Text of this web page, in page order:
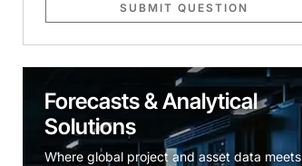
SUBMIT QUESTION
Forecasts & Analytical
Solutions
Where global project and asset data meets